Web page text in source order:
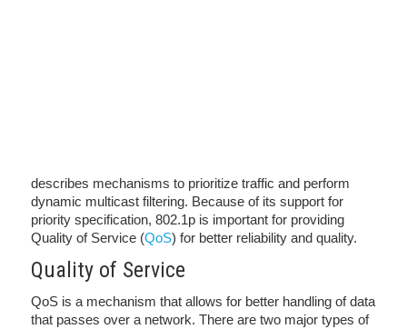
describes mechanisms to prioritize traffic and perform
dynamic multicast filtering. Because of its support for
priority specification, 802.1p is important for providing
Quality of Service (QoS) for better reliability and quality.
Quality of Service
QoS is a mechanism that allows for better handling of data
that passes over a network. There are two major types of